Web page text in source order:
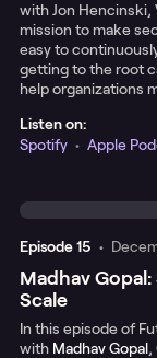
with Jon Hencinski,
mission to make
easy to
getting to the root
help organizations
Listen on:
Spotify • Apple
Episode15 •
Madhav
Scale
In this episode of
with Madhav Gopal,